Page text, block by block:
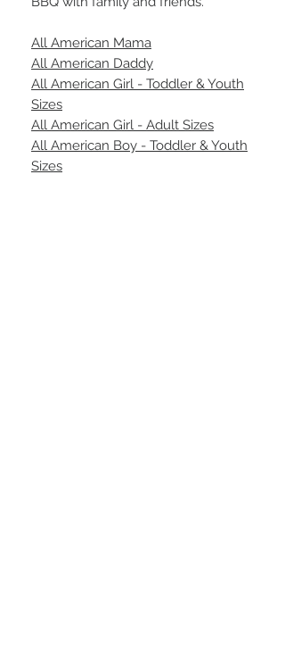
All American Mama
All American Daddy
All American Girl - Toddler & Youth
Sizes
All American Girl - Adult Sizes
All American Boy - Toddler & Youth
Sizes